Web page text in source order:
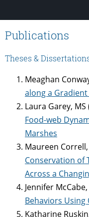
Publications
Theses &
Meaghan
along a
Laura Garey, MS
Food-web
Marshes
Maureen Correll,
Conservation of
Across a
Jennifer McCabe,
Behaviors
Katharine